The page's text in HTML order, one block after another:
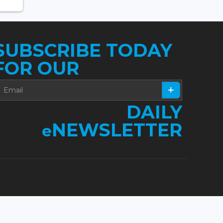
TODAY
OUR
DAILY
eNEWSLETTER